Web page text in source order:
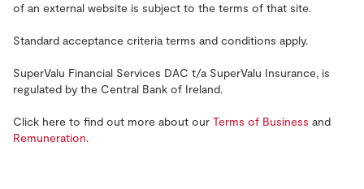
of an external website is subject to the terms of that site.
Standard acceptance criteria terms and conditions apply.
SuperValu Financial Services DAC t/a SuperValu Insurance, is
regulated by the Central Bank of Ireland.
Click here to find out more about our Terms of Business and
Remuneration.